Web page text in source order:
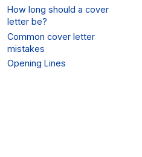
How long should a cover
letter be?
Common cover letter
mistakes
Opening Lines